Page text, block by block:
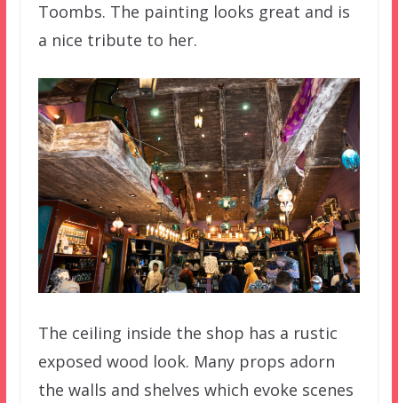
Toombs. The painting looks great and is
a nice tribute to her.
The ceiling inside the shop has a rustic
exposed wood look. Many props adorn
the walls and shelves which evoke scenes